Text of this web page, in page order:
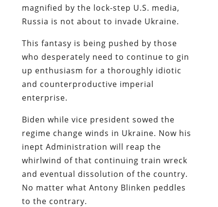
magnified by the lock-step U.S. media,
Russia is not about to invade Ukraine.
This fantasy is being pushed by those
who desperately need to continue to gin
up enthusiasm for a thoroughly idiotic
and counterproductive imperial
enterprise.
Biden while vice president sowed the
regime change winds in Ukraine. Now his
inept Administration will reap the
whirlwind of that continuing train wreck
and eventual dissolution of the country.
No matter what Antony Blinken peddles
to the contrary.